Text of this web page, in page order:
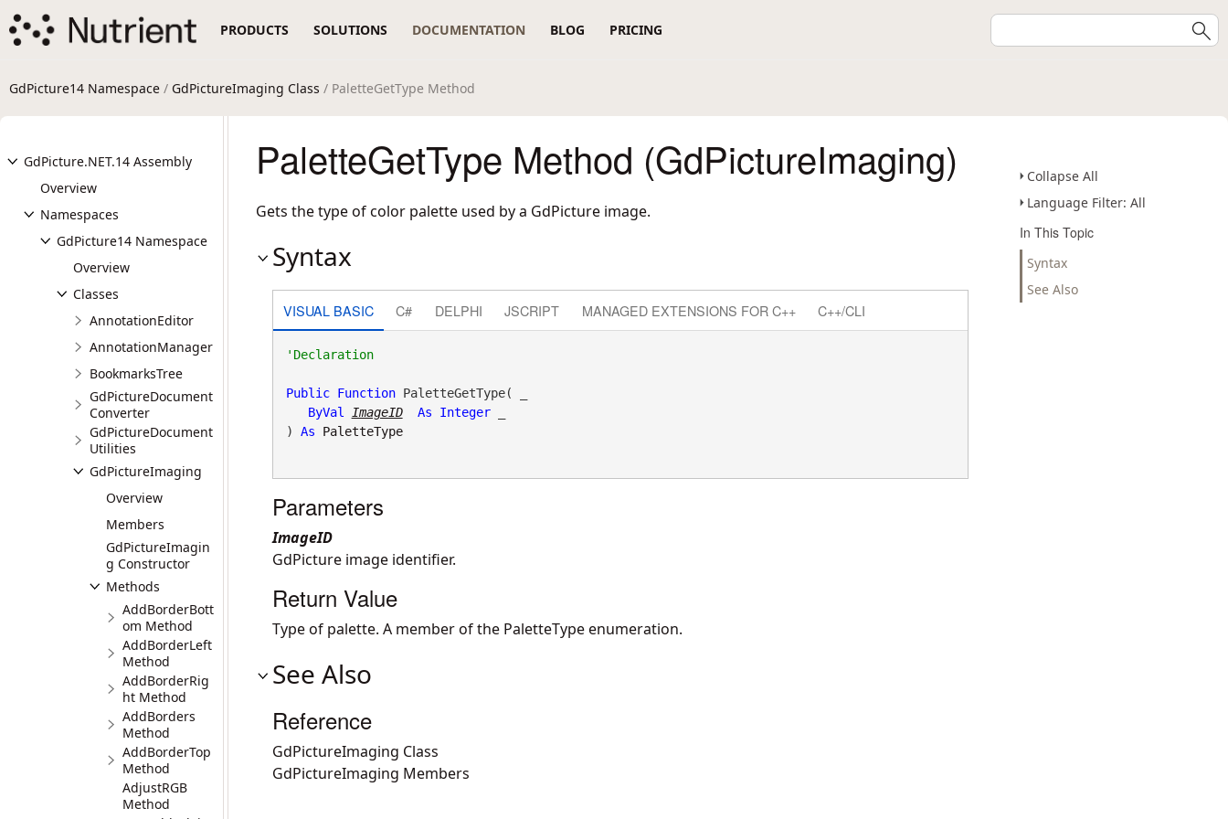
PRODUCTS SOLUTIONS DOCUMENTATION BLOG PRICING
GdPicture14 Namespace / GdPictureImaging Class / PaletteGetType Method
GdPicture.NET.14 Assembly
Overview
Namespaces
GdPicture14 Namespace
Overview
Classes
AnnotationEditor
AnnotationManager
BookmarksTree
GdPictureDocument
Converter
GdPictureDocument
Utilities
GdPictureImaging
Overview
Members
GdPictureImagin
g Constructor
Methods
AddBorderBott
om Method
AddBorderLeft
Method
AddBorderRig
ht Method
AddBorders
Method
AddBorderTop
Method
AdjustRGB
Method
Collapse All
Language Filter: All
In This Topic
Syntax
See Also
PaletteGetType Method (GdPictureImaging)
Gets the type of color palette used by a GdPicture image.
Syntax
VISUAL BASIC C# DELPHI JSCRIPT MANAGED EXTENSIONS FOR C++ C++/CLI
'Declaration
Public Function PaletteGetType( _
ByVal
ImageID As Integer _
) As PaletteType
Parameters
ImageID
GdPicture image identifier.
Return Value
Type of palette. A member of the PaletteType enumeration.
See Also
Reference
GdPictureImaging Class
GdPictureImaging Members